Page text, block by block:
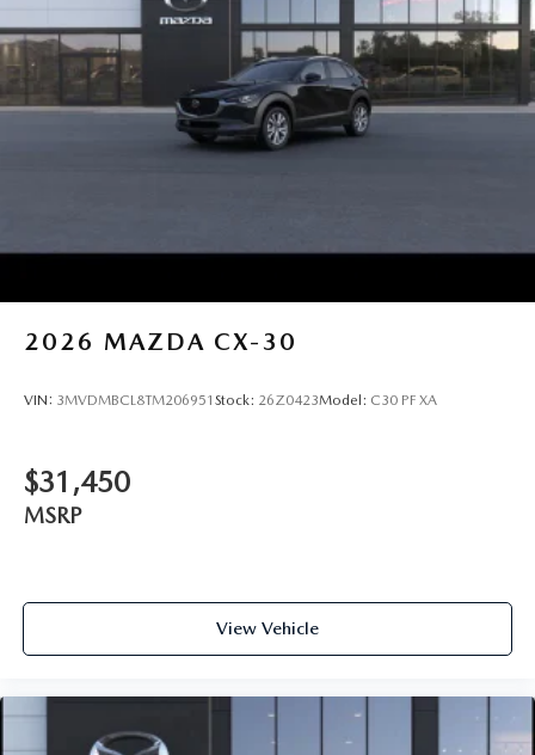
2026 MAZDA CX-30
VIN: 3MVDMBCL8TM206951 Stock: 26Z0423Model: C30 PF XA
$31,450
MSRP
View Vehicle